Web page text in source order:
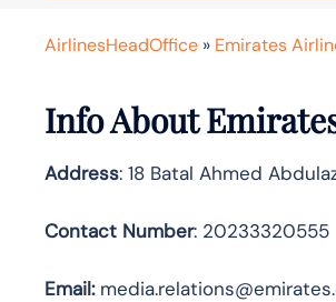
AirlinesHeadOffice » Emirates
Info About
Address: 18 Batal Ahmed
Contact Number: 20233320555
Email: